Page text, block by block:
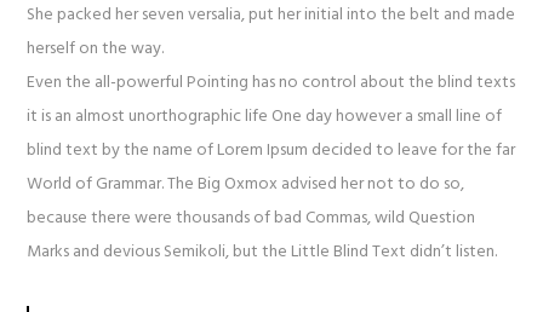
She packed her seven versalia, put her initial into the belt and made
herself on the way.
Even the all-powerful Pointing has no control about the blind texts
it is an almost unorthographic life One day however a small line of
blind text by the name of Lorem Ipsum decided to leave for the far
World of Grammar. The Big Oxmox advised her not to do so,
because there were thousands of bad Commas, wild Question
Marks and devious Semikoli, but the Little Blind Text didn’t listen.